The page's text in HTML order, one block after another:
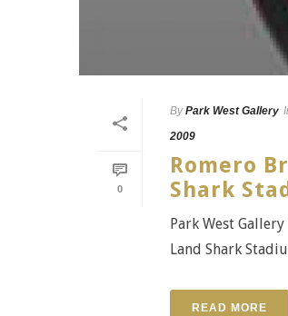
0
By Park West Gallery
2009
Romero
Shark
Park West
Land Shark
READ MORE